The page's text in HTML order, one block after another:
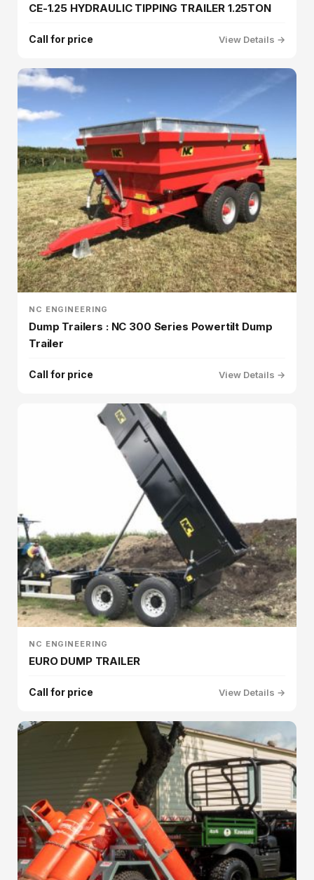
CE-1.25 HYDRAULIC TIPPING TRAILER 1.25TON
Call for price View Details →
NC ENGINEERING
Dump Trailers : NC 300 Series Powertilt Dump
Trailer
Call for price View Details →
NC ENGINEERING
EURO DUMP TRAILER
Call for price View Details →